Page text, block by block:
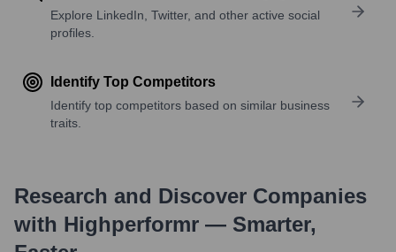
Explore LinkedIn, Twitter, and other active social
profiles.
Identify Top Competitors
Identify top competitors based on similar business
traits.
Research and Discover Companies
with Highperformr — Smarter,